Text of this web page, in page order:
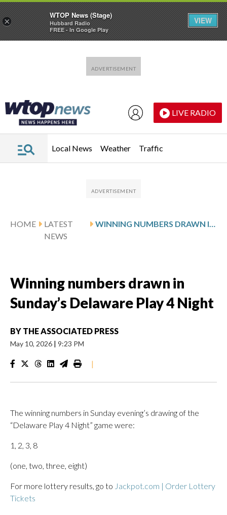
LIVE RADIO
Local News Weather Traffic
HOME
LATEST
NEWS
WINNING NUMBERS DRAWN IN SUNDAY’S DELAWARE PLAY 4 NIGHT
Winning numbers drawn in
Sunday’s Delaware Play 4 Night
BY THE ASSOCIATED PRESS
May 10, 2026 | 9:23 PM
|
The winning numbers in Sunday evening’s drawing of the
“Delaware Play 4 Night” game were:
1, 2, 3, 8
(one, two, three, eight)
For more lottery results, go to Jackpot.com | Order Lottery
Tickets
×
WTOP News (Stage)
Hubbard Radio
FREE - In Google Play
VIEW